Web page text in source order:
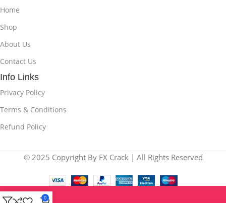
Home
Shop
About Us
Contact Us
Info Links
Privacy Policy
Terms & Conditions
Refund Policy
© 2025 Copyright By FX Crack | All Rights Reserved
0